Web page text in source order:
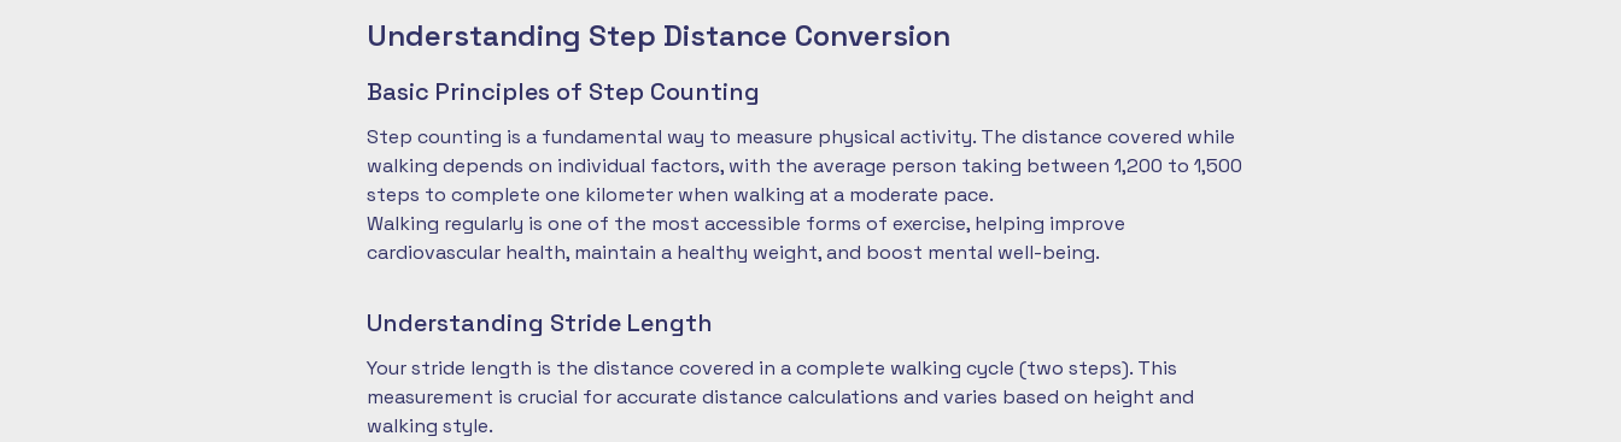
Understanding Step Distance Conversion
Basic Principles of Step Counting
Step counting is a fundamental way to measure physical activity. The distance covered while
walking depends on individual factors, with the average person taking between 1,200 to 1,500
steps to complete one kilometer when walking at a moderate pace.
Walking regularly is one of the most accessible forms of exercise, helping improve
cardiovascular health, maintain a healthy weight, and boost mental well-being.
Understanding Stride Length
Your stride length is the distance covered in a complete walking cycle (two steps). This
measurement is crucial for accurate distance calculations and varies based on height and
walking style.